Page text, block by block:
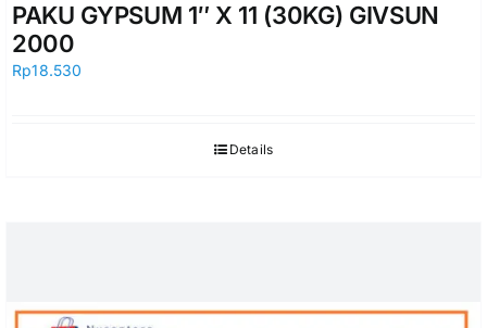
PAKU GYPSUM 1″ X 11 (30KG) GIVSUN
2000
Rp18.530
Details